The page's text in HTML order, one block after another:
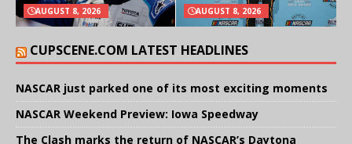
AUGUST 8, 2026 AUGUST 8, 2026
CUPSCENE.COM LATEST HEADLINES
NASCAR just parked one of its most exciting moments
NASCAR Weekend Preview: Iowa Speedway
The Clash marks the return of NASCAR’s Daytona